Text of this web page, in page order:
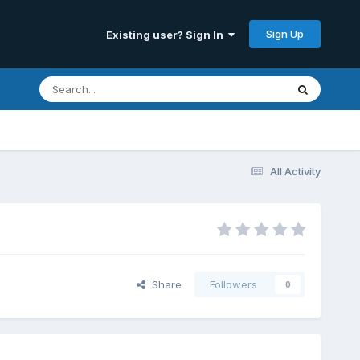
Existing user? Sign In Sign Up
All Activity
Share Followers 0